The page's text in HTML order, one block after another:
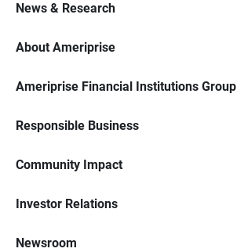
News & Research
About Ameriprise
Ameriprise Financial Institutions Group
Responsible Business
Community Impact
Investor Relations
Newsroom